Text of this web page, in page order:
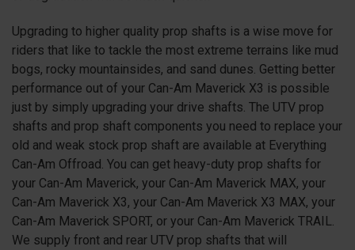
Upgrading to higher quality prop shafts is a wise move for
riders that like to tackle the most extreme terrains like mud
bogs, rocky mountainsides, and sand dunes. Getting better
performance out of your Can-Am Maverick X3 is possible
just by simply upgrading your drive shafts. The UTV prop
shafts and prop shaft components you need to replace your
old and weak stock prop shaft are available at Everything
Can-Am Offroad. You can get heavy-duty prop shafts for
your Can-Am Maverick, your Can-Am Maverick MAX, your
Can-Am Maverick X3, your Can-Am Maverick X3 MAX, your
Can-Am Maverick SPORT, or your Can-Am Maverick TRAIL.
We supply front and rear UTV prop shafts that will